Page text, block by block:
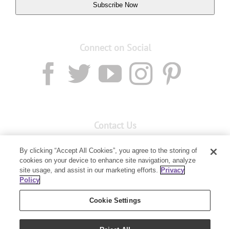
Subscribe Now
Connect on Social
Contact Us
Member Services: 1300 28 9536
Building B, Level 3, 3 Columbia Court
Baulkham Hills, NSW 2153
By clicking “Accept All Cookies”, you agree to the storing of
cookies on your device to enhance site navigation, analyze
site usage, and assist in our marketing efforts. Privacy
Policy
Cookie Settings